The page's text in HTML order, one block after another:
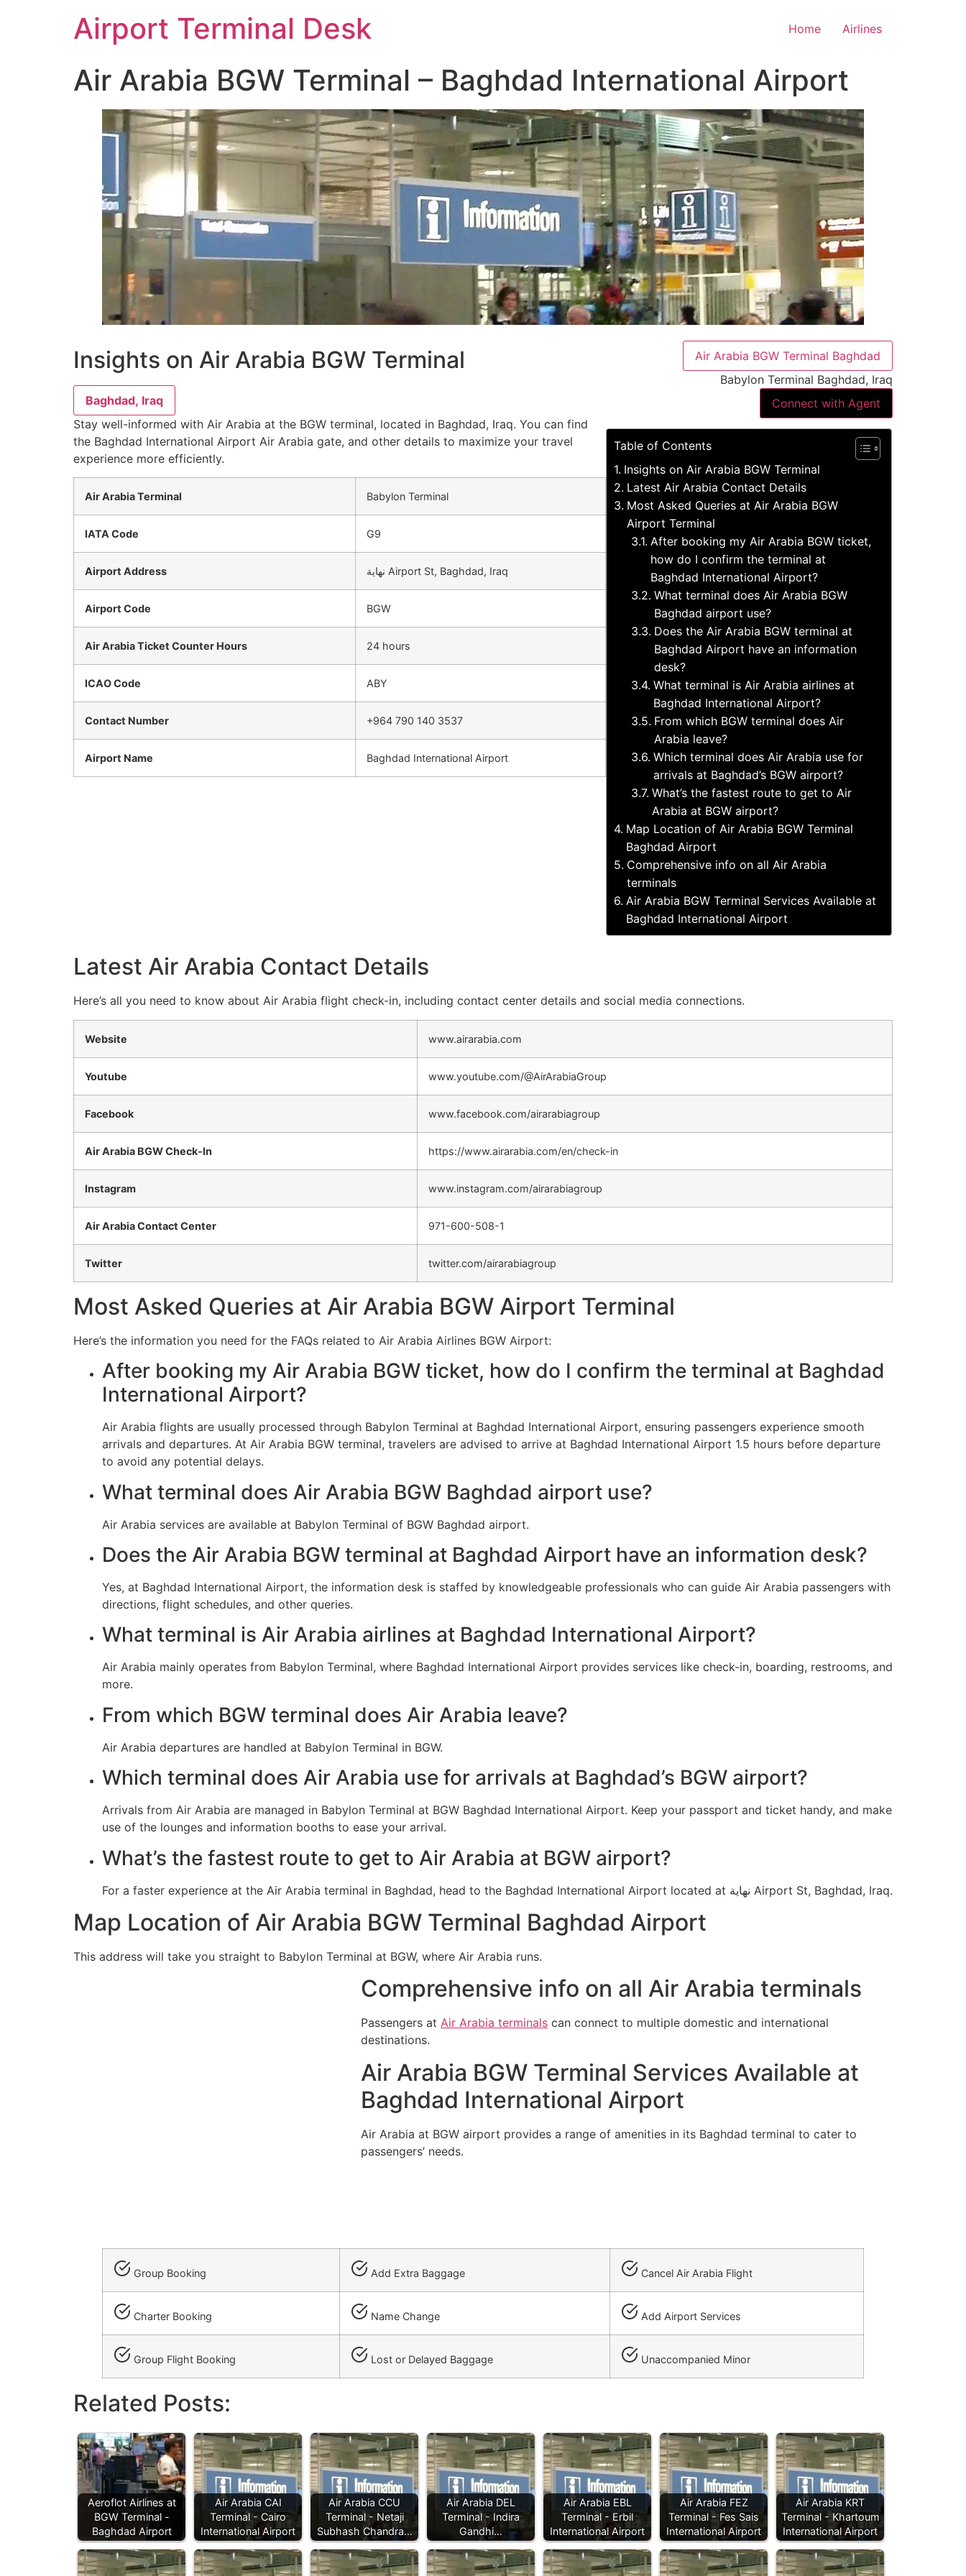
Airport Terminal Desk Home Airlines
Air Arabia BGW Terminal – Baghdad International Airport
Insights on Air Arabia BGW Terminal
Baghdad, Iraq
Stay well-informed with Air Arabia at the BGW terminal, located in Baghdad, Iraq. You can find
the Baghdad International Airport Air Arabia gate, and other details to maximize your travel
experience more efficiently.
Air Arabia Terminal Babylon Terminal
IATA Code G9
Airport Address نهاية Airport St, Baghdad, Iraq
Airport Code BGW
Air Arabia Ticket Counter Hours 24 hours
ICAO Code ABY
Contact Number +964 790 140 3537
Airport Name Baghdad International Airport
Air Arabia BGW Terminal Baghdad
Babylon Terminal Baghdad, Iraq
Connect with Agent
Table of Contents
Insights on Air Arabia BGW Terminal
Latest Air Arabia Contact Details
Most Asked Queries at Air Arabia BGW
Airport Terminal
After booking my Air Arabia BGW ticket,
how do I confirm the terminal at
Baghdad International Airport?
What terminal does Air Arabia BGW
Baghdad airport use?
Does the Air Arabia BGW terminal at
Baghdad Airport have an information
desk?
What terminal is Air Arabia airlines at
Baghdad International Airport?
From which BGW terminal does Air
Arabia leave?
Which terminal does Air Arabia use for
arrivals at Baghdad’s BGW airport?
What’s the fastest route to get to Air
Arabia at BGW airport?
Map Location of Air Arabia BGW Terminal
Baghdad Airport
Comprehensive info on all Air Arabia
terminals
Air Arabia BGW Terminal Services Available at
Baghdad International Airport
Latest Air Arabia Contact Details
Here’s all you need to know about Air Arabia flight check-in, including contact center details and social media connections.
Website www.airarabia.com
Youtube www.youtube.com/@AirArabiaGroup
Facebook www.facebook.com/airarabiagroup
Air Arabia BGW Check-In https://www.airarabia.com/en/check-in
Instagram www.instagram.com/airarabiagroup
Air Arabia Contact Center 971-600-508-1
Twitter twitter.com/airarabiagroup
Most Asked Queries at Air Arabia BGW Airport Terminal
Here’s the information you need for the FAQs related to Air Arabia Airlines BGW Airport:
After booking my Air Arabia BGW ticket, how do I confirm the terminal at Baghdad
International Airport?
Air Arabia flights are usually processed through Babylon Terminal at Baghdad International Airport, ensuring passengers experience smooth
arrivals and departures. At Air Arabia BGW terminal, travelers are advised to arrive at Baghdad International Airport 1.5 hours before departure
to avoid any potential delays.
What terminal does Air Arabia BGW Baghdad airport use?
Air Arabia services are available at Babylon Terminal of BGW Baghdad airport.
Does the Air Arabia BGW terminal at Baghdad Airport have an information desk?
Yes, at Baghdad International Airport, the information desk is staffed by knowledgeable professionals who can guide Air Arabia passengers with
directions, flight schedules, and other queries.
What terminal is Air Arabia airlines at Baghdad International Airport?
Air Arabia mainly operates from Babylon Terminal, where Baghdad International Airport provides services like check-in, boarding, restrooms, and
more.
From which BGW terminal does Air Arabia leave?
Air Arabia departures are handled at Babylon Terminal in BGW.
Which terminal does Air Arabia use for arrivals at Baghdad’s BGW airport?
Arrivals from Air Arabia are managed in Babylon Terminal at BGW Baghdad International Airport. Keep your passport and ticket handy, and make
use of the lounges and information booths to ease your arrival.
What’s the fastest route to get to Air Arabia at BGW airport?
For a faster experience at the Air Arabia terminal in Baghdad, head to the Baghdad International Airport located at نهاية Airport St, Baghdad, Iraq.
Map Location of Air Arabia BGW Terminal Baghdad Airport
This address will take you straight to Babylon Terminal at BGW, where Air Arabia runs.
Comprehensive info on all Air Arabia terminals
Passengers at Air Arabia terminals can connect to multiple domestic and international
destinations.
Air Arabia BGW Terminal Services Available at
Baghdad International Airport
Air Arabia at BGW airport provides a range of amenities in its Baghdad terminal to cater to
passengers’ needs.
Group Booking Add Extra Baggage Cancel Air Arabia Flight
Charter Booking Name Change Add Airport Services
Group Flight Booking Lost or Delayed Baggage Unaccompanied Minor
Related Posts:
Aeroflot Airlines at
BGW Terminal -
Baghdad Airport
Air Arabia CAI
Terminal - Cairo
International Airport
Air Arabia CCU
Terminal - Netaji
Subhash Chandra…
Air Arabia DEL
Terminal - Indira
Gandhi…
Air Arabia EBL
Terminal - Erbil
International Airport
Air Arabia FEZ
Terminal - Fes Sais
International Airport
Air Arabia KRT
Terminal - Khartoum
International Airport